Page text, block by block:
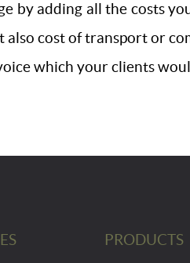
by adding all the costs
cost of transport or
which your clients
PRODUCTS